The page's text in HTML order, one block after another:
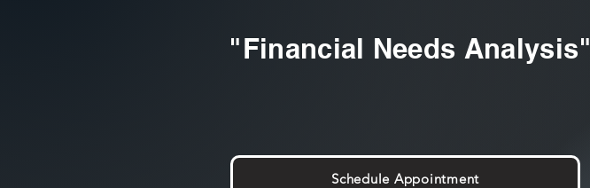
"Financial Needs Analysis"
Schedule Appointment